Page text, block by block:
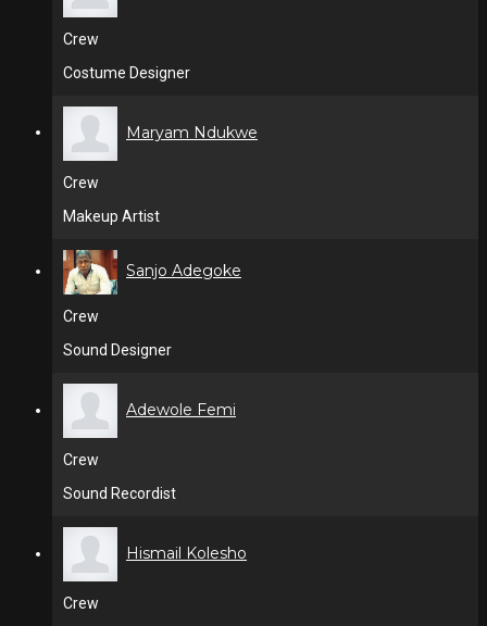
Crew
Costume Designer
Maryam Ndukwe
Crew
Makeup Artist
Sanjo Adegoke
Crew
Sound Designer
Adewole Femi
Crew
Sound Recordist
Hismail Kolesho
Crew